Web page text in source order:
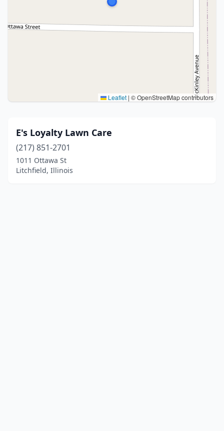
Leaflet | © OpenStreetMap contributors
E's Loyalty Lawn Care
(217) 851-2701
1011 Ottawa St
Litchfield, Illinois